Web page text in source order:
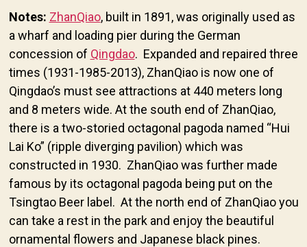
Notes: ZhanQiao, built in 1891, was originally used as
a wharf and loading pier during the German
concession of Qingdao. Expanded and repaired three
times (1931-1985-2013), ZhanQiao is now one of
Qingdao’s must see attractions at 440 meters long
and 8 meters wide. At the south end of ZhanQiao,
there is a two-storied octagonal pagoda named “Hui
Lai Ko” (ripple diverging pavilion) which was
constructed in 1930. ZhanQiao was further made
famous by its octagonal pagoda being put on the
Tsingtao Beer label. At the north end of ZhanQiao you
can take a rest in the park and enjoy the beautiful
ornamental flowers and Japanese black pines.